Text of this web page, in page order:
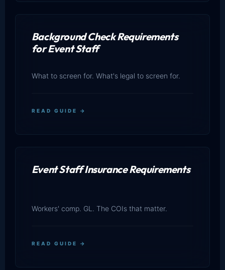
Background Check Requirements
for Event Staff
What to screen for. What's legal to screen for.
READ GUIDE →
Event Staff Insurance Requirements
Workers' comp. GL. The COIs that matter.
READ GUIDE →